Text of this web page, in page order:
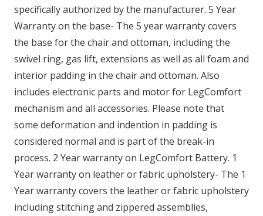
specifically authorized by the manufacturer. 5 Year
Warranty on the base- The 5 year warranty covers
the base for the chair and ottoman, including the
swivel ring, gas lift, extensions as well as all foam and
interior padding in the chair and ottoman. Also
includes electronic parts and motor for LegComfort
mechanism and all accessories. Please note that
some deformation and indention in padding is
considered normal and is part of the break-in
process. 2 Year warranty on LegComfort Battery. 1
Year warranty on leather or fabric upholstery- The 1
Year warranty covers the leather or fabric upholstery
including stitching and zippered assemblies,